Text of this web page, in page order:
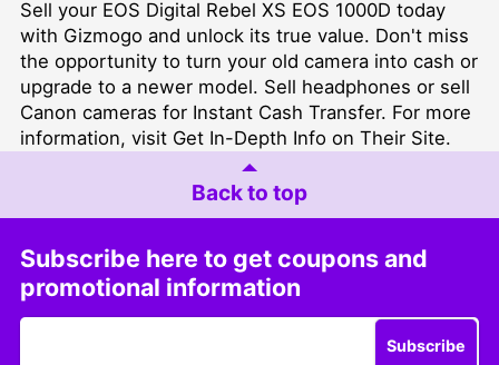
Sell your EOS Digital Rebel XS EOS 1000D today
with Gizmogo and unlock its true value. Don't miss
the opportunity to turn your old camera into cash or
upgrade to a newer model. Sell headphones or sell
Canon cameras for Instant Cash Transfer. For more
information, visit Get In-Depth Info on Their Site.
Back to top
Subscribe here to get coupons and
promotional information
Subscribe